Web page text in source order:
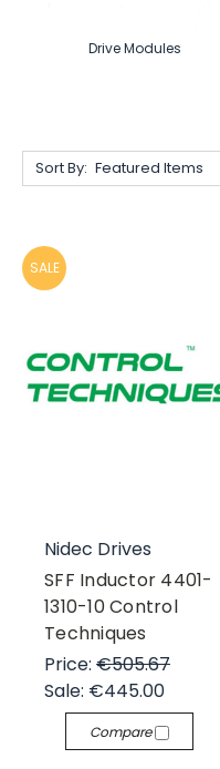
Drive Modules
Sort By:
SALE
Nidec Drives
SFF Inductor 4401-
1310-10 Control
Techniques
Price: €505.67
Sale: €445.00
Compare